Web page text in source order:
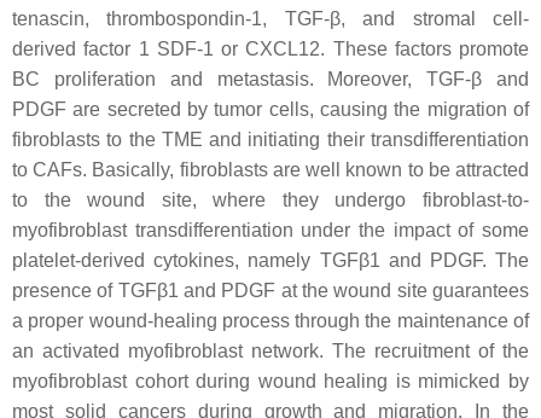
tenascin, thrombospondin-1, TGF-β, and stromal cell-
derived factor 1 SDF-1 or CXCL12. These factors promote
BC proliferation and metastasis. Moreover, TGF-β and
PDGF are secreted by tumor cells, causing the migration of
fibroblasts to the TME and initiating their transdifferentiation
to CAFs. Basically, fibroblasts are well known to be attracted
to the wound site, where they undergo fibroblast-to-
myofibroblast transdifferentiation under the impact of some
platelet-derived cytokines, namely TGFβ1 and PDGF. The
presence of TGFβ1 and PDGF at the wound site guarantees
a proper wound-healing process through the maintenance of
an activated myofibroblast network. The recruitment of the
myofibroblast cohort during wound healing is mimicked by
most solid cancers during growth and migration. In the